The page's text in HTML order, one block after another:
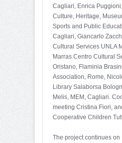
Cagliari, Enrica
Culture, Heritage,
Sports and Public
Cagliari, Giancarlo
Cultural Services UNLA
Marras Centro Cultural
Oristano, Flaminia
Association, Rome,
Library Salaborsa
Melis, MEM, Cagliari.
meeting Cristina Fiori,
Cooperative Children
The project continues on